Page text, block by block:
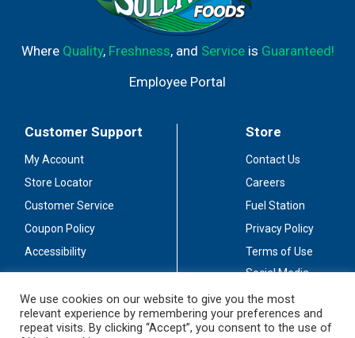
Where Quality, Freshness, and Serviceis Guaranteed!
Employee Portal
Customer Support
My Account
Store Locator
Customer Service
Coupon Policy
Accessibility
Store
Contact Us
Careers
Fuel Station
Privacy Policy
Terms of Use
Social Media
Stay Connected
We use cookies on our website to give you the most
relevant experience by remembering your preferences and
repeat visits. By clicking “Accept”, you consent to the use of